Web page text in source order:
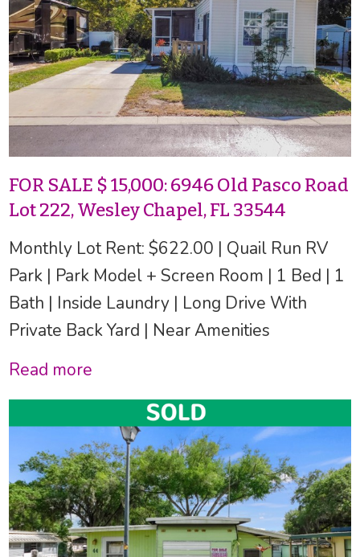
FOR SALE $ 15,000: 6946 Old Pasco Road
Lot 222, Wesley Chapel, FL 33544
Monthly Lot Rent: $622.00 | Quail Run RV
Park | Park Model + Screen Room | 1 Bed | 1
Bath | Inside Laundry | Long Drive With
Private Back Yard | Near Amenities
Read more